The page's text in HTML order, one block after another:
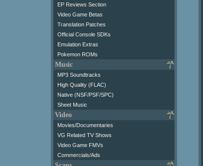
EP Reviews Section
Video Game Betas
Translation Patches
Official Console SDKs
Emulation Extras
Pokemon ROMs
Music
MP3 Soundtracks
High Quality (FLAC)
Native (NSF/PSF/SPC)
Sheet Music
Video
Movies/Documentaries
VG Related TV Shows
Video Game FMVs
Commercials/Ads